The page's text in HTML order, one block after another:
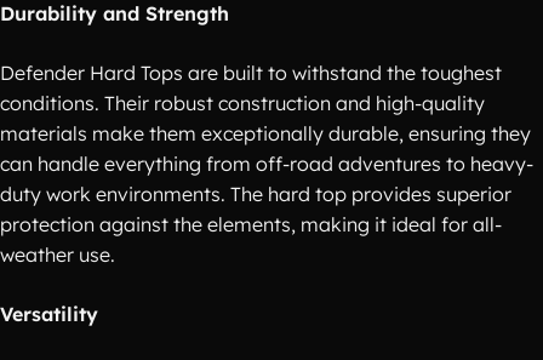
Durability and Strength
Defender Hard Tops are built to withstand the toughest
conditions. Their robust construction and high-quality
materials make them exceptionally durable, ensuring they
can handle everything from off-road adventures to heavy-
duty work environments. The hard top provides superior
protection against the elements, making it ideal for all-
weather use.
Versatility